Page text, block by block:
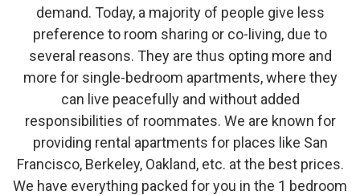
demand. Today, a majority of people give less
preference to room sharing or co-living, due to
several reasons. They are thus opting more and
more for single-bedroom apartments, where they
can live peacefully and without added
responsibilities of roommates. We are known for
providing rental apartments for places like San
Francisco, Berkeley, Oakland, etc. at the best prices.
We have everything packed for you in the 1 bedroom